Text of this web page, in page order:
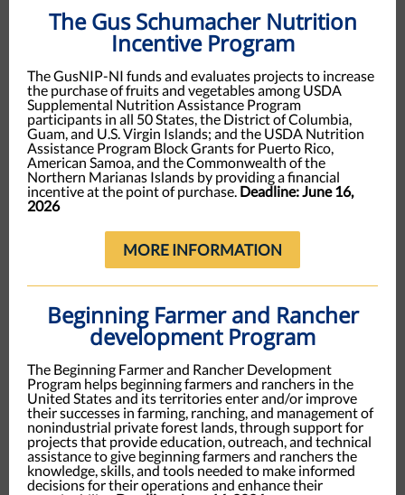
The Gus Schumacher Nutrition
Incentive Program
The GusNIP-NI funds and evaluates projects to increase
the purchase of fruits and vegetables among USDA
Supplemental Nutrition Assistance Program
participants in all 50 States, the District of Columbia,
Guam, and U.S. Virgin Islands; and the USDA Nutrition
Assistance Program Block Grants for Puerto Rico,
American Samoa, and the Commonwealth of the
Northern Marianas Islands by providing a financial
incentive at the point of purchase. Deadline: June 16,
2026
MORE INFORMATION
Beginning Farmer and Rancher
development Program
The Beginning Farmer and Rancher Development
Program helps beginning farmers and ranchers in the
United States and its territories enter and/or improve
their successes in farming, ranching, and management of
nonindustrial private forest lands, through support for
projects that provide education, outreach, and technical
assistance to give beginning farmers and ranchers the
knowledge, skills, and tools needed to make informed
decisions for their operations and enhance their